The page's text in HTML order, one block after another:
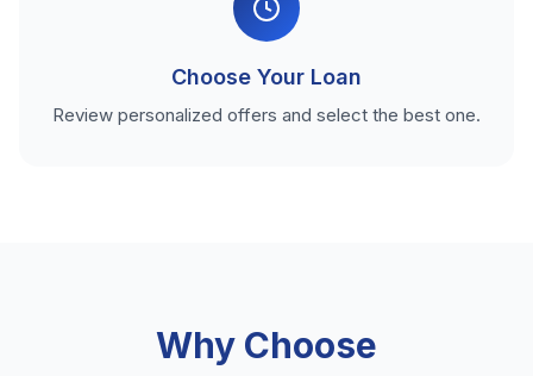
Choose Your Loan
Review personalized offers and select the best one.
Why Choose